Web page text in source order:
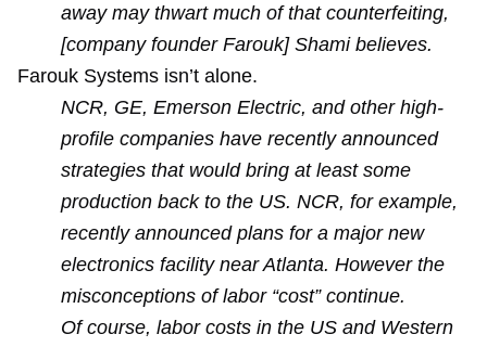
away may thwart much of that counterfeiting,
[company founder Farouk] Shami believes.
Farouk Systems isn’t alone.
NCR, GE, Emerson Electric, and other high-
profile companies have recently announced
strategies that would bring at least some
production back to the US. NCR, for example,
recently announced plans for a major new
electronics facility near Atlanta. However the
misconceptions of labor “cost” continue.
Of course, labor costs in the US and Western